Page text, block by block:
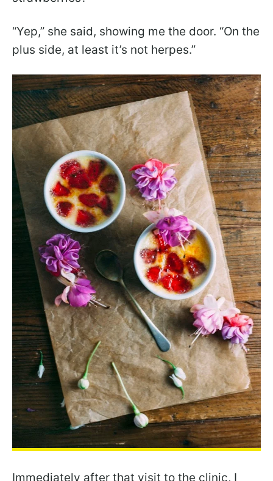
“Yep,” she said, showing me the door. “On the
plus side, at least it’s not herpes.”
Immediately after that visit to the clinic, I